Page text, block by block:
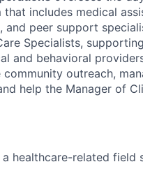
includes medical
peer support
Specialists,
and behavioral
outreach,
help the Manager of
healthcare-related